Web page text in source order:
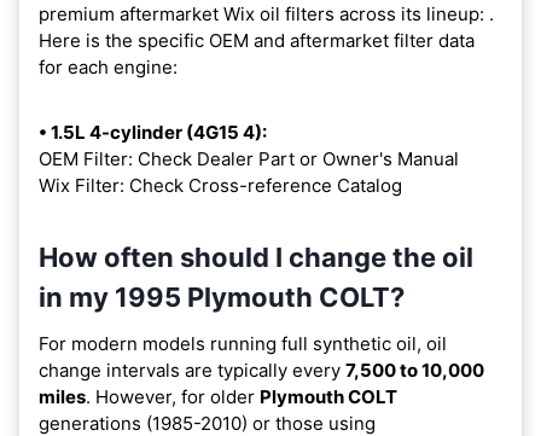
premium aftermarket Wix oil filters across its lineup: .
Here is the specific OEM and aftermarket filter data
for each engine:
• 1.5L 4-cylinder (4G15 4):
OEM Filter: Check Dealer Part or Owner's Manual
Wix Filter: Check Cross-reference Catalog
How often should I change the oil
in my 1995 Plymouth COLT?
For modern models running full synthetic oil, oil
change intervals are typically every 7,500 to 10,000
miles. However, for older Plymouth COLT
generations (1985-2010) or those using